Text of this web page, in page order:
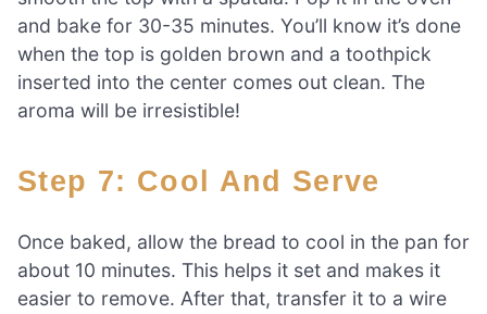
and bake for 30-35 minutes. You’ll know it’s done
when the top is golden brown and a toothpick
inserted into the center comes out clean. The
aroma will be irresistible!
Step 7: Cool And Serve
Once baked, allow the bread to cool in the pan for
about 10 minutes. This helps it set and makes it
easier to remove. After that, transfer it to a wire